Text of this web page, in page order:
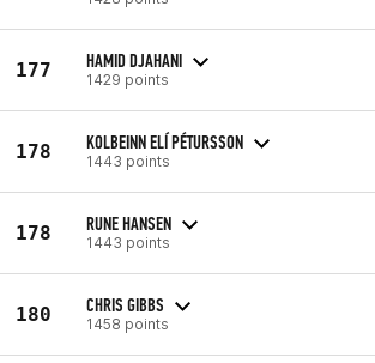
177 HAMID DJAHANI
1429 points
178 KOLBEINN ELÍ PÉTURSSON
1443 points
178 RUNE HANSEN
1443 points
180 CHRIS GIBBS
1458 points